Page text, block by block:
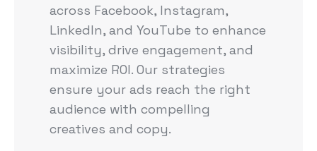
across Facebook, Instagram,
LinkedIn, and YouTube to enhance
visibility, drive engagement, and
maximize ROI. Our strategies
ensure your ads reach the right
audience with compelling
creatives and copy.